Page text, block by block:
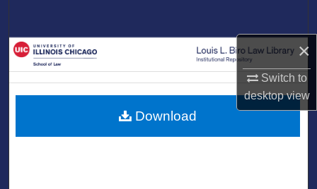
×
Switch to
desktopview
Browse Collections
My Account
About
Download